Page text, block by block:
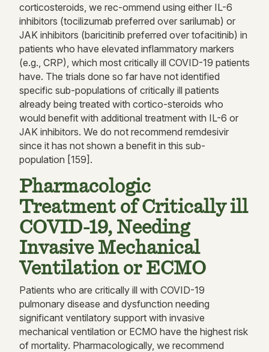
corticosteroids, we rec-ommend using either IL-6
inhibitors (tocilizumab preferred over sarilumab) or
JAK inhibitors (baricitinib preferred over tofacitinib) in
patients who have elevated inflammatory markers
(e.g., CRP), which most critically ill COVID-19 patients
have. The trials done so far have not identified
specific sub-populations of critically ill patients
already being treated with cortico-steroids who
would benefit with additional treatment with IL-6 or
JAK inhibitors. We do not recommend remdesivir
since it has not shown a benefit in this sub-
population [159].
Pharmacologic
Treatment of Critically ill
COVID-19, Needing
Invasive Mechanical
Ventilation or ECMO
Patients who are critically ill with COVID-19
pulmonary disease and dysfunction needing
significant ventilatory support with invasive
mechanical ventilation or ECMO have the highest risk
of mortality. Pharmacologically, we recommend